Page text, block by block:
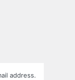
address.